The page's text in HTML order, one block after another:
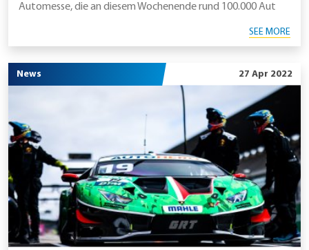
Automesse, die an diesem Wochenende rund 100.000 Aut
SEE MORE
News 27 Apr 2022